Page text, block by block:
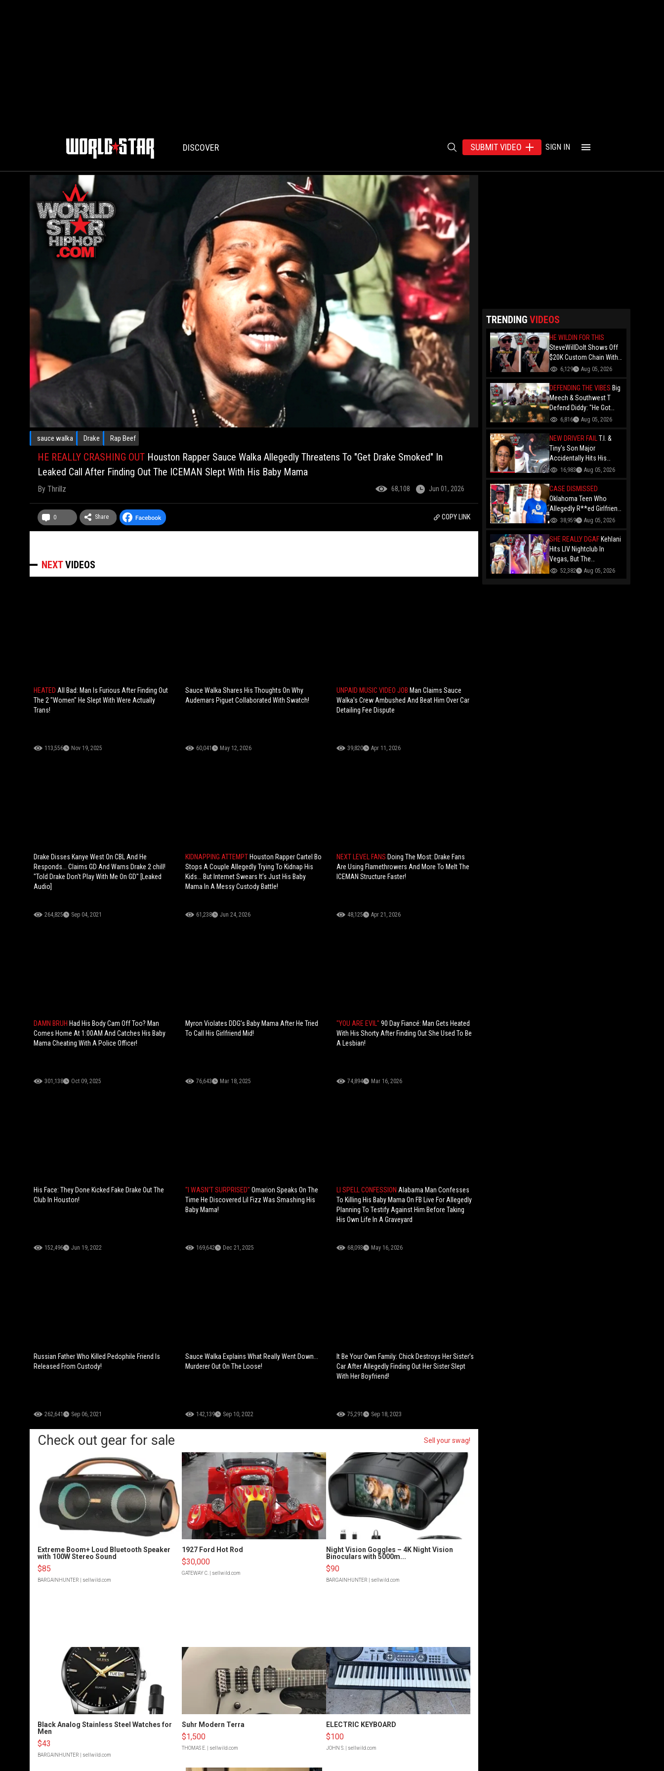
DISCOVER SUBMIT VIDEO SIGN IN
sauce walka Drake Rap Beef
HE REALLY CRASHING OUT Houston Rapper Sauce Walka Allegedly Threatens To "Get Drake Smoked" In
Leaked Call After Finding Out The ICEMAN Slept With His Baby Mama
By Thrillz 68,108 Jun 01, 2026
0 Share COPY LINK
NEXTVIDEOS
HEATED All Bad: Man Is Furious After Finding Out
The 2 "Women" He Slept With Were Actually
Trans!
113,556 Nov 19, 2025
Sauce Walka Shares His Thoughts On Why
Audemars Piguet Collaborated With Swatch!
60,041 May 12, 2026
UNPAID MUSIC VIDEO JOB Man Claims Sauce
Walka's Crew Ambushed And Beat Him Over Car
Detailing Fee Dispute
39,820 Apr 11, 2026
Drake Disses Kanye West On CBL And He
Responds... Claims GD And Warns Drake 2 chill!
"Told Drake Don't Play With Me On GD" [Leaked
Audio]
264,825 Sep 04, 2021
KIDNAPPING ATTEMPT Houston Rapper Cartel Bo
Stops A Couple Allegedly Trying To Kidnap His
Kids... But Internet Swears It’s Just His Baby
Mama In A Messy Custody Battle!
61,238 Jun 24, 2026
NEXT LEVEL FANS Doing The Most: Drake Fans
Are Using Flamethrowers And More To Melt The
ICEMAN Structure Faster!
48,125 Apr 21, 2026
DAMN BRUH Had His Body Cam Off Too? Man
Comes Home At 1:00AM And Catches His Baby
Mama Cheating With A Police Officer!
301,138 Oct 09, 2025
Myron Violates DDG’s Baby Mama After He Tried
To Call His Girlfriend Mid!
76,643 Mar 18, 2025
"YOU ARE EVIL"90 Day Fiancé: Man Gets Heated
With His Shorty After Finding Out She Used To Be
A Lesbian!
74,894 Mar 16, 2026
His Face: They Done Kicked Fake Drake Out The
Club In Houston!
152,496 Jun 19, 2022
"I WASN'T SURPRISED" Omarion Speaks On The
Time He Discovered Lil Fizz Was Smashing His
Baby Mama!
169,642 Dec 21, 2025
LI SPELL CONFESSION Alabama Man Confesses
To Killing His Baby Mama On FB Live For Allegedly
Planning To Testify Against Him Before Taking
His Own Life In A Graveyard
68,093 May 16, 2026
Russian Father Who Killed Pedophile Friend Is
Released From Custody!
262,641 Sep 06, 2021
Sauce Walka Explains What Really Went Down...
Murderer Out On The Loose!
142,139 Sep 10, 2022
It Be Your Own Family: Chick Destroys Her Sister’s
Car After Allegedly Finding Out Her Sister Slept
With Her Boyfriend!
75,291 Sep 18, 2023
Check out gear for sale Sell your swag!
Extreme Boom+ Loud Bluetooth Speaker
with 100W Stereo Sound
$85
BARGAINHUNTER | sellwild.com
1927 Ford Hot Rod
$30,000
GATEWAY C. | sellwild.com
Night Vision Goggles – 4K Night Vision
Binoculars with 5000m...
$90
BARGAINHUNTER | sellwild.com
Black Analog Stainless Steel Watches for
Men
$43
BARGAINHUNTER | sellwild.com
Suhr Modern Terra
$1,500
THOMAS E. | sellwild.com
ELECTRIC KEYBOARD
$100
JOHN S. | sellwild.com
TRENDING VIDEOS
HE WILDIN FOR THIS
SteveWillDoIt Shows Off
$20K Custom Chain With
A Black Family Photo And
6,129 Aug 05, 2026
DEFENDING THE VIBES Big
Meech & Southwest T
Defend Diddy: "He Got
Locked Up For Being Too
Man".. Claiming Nobody
Forced To Party With Him
6,816 Aug 05, 2026
NEW DRIVER FAIL T.I. &
Tiny's Son Major
Accidentally Hits His
Brother King With A Car
After Getting His License!
16,983 Aug 05, 2026
CASE DISMISSED
Oklahoma Teen Who
Allegedly R**ed Girlfriend
So Violently She Needed
Dismissed After
Completing Youthful
Offender Program
38,959 Aug 05, 2026
SHE REALLY DGAF Kehlani
Hits LIV Nightclub In
Vegas, But The
Cameraman's Angles Got
52,382 Aug 05, 2026